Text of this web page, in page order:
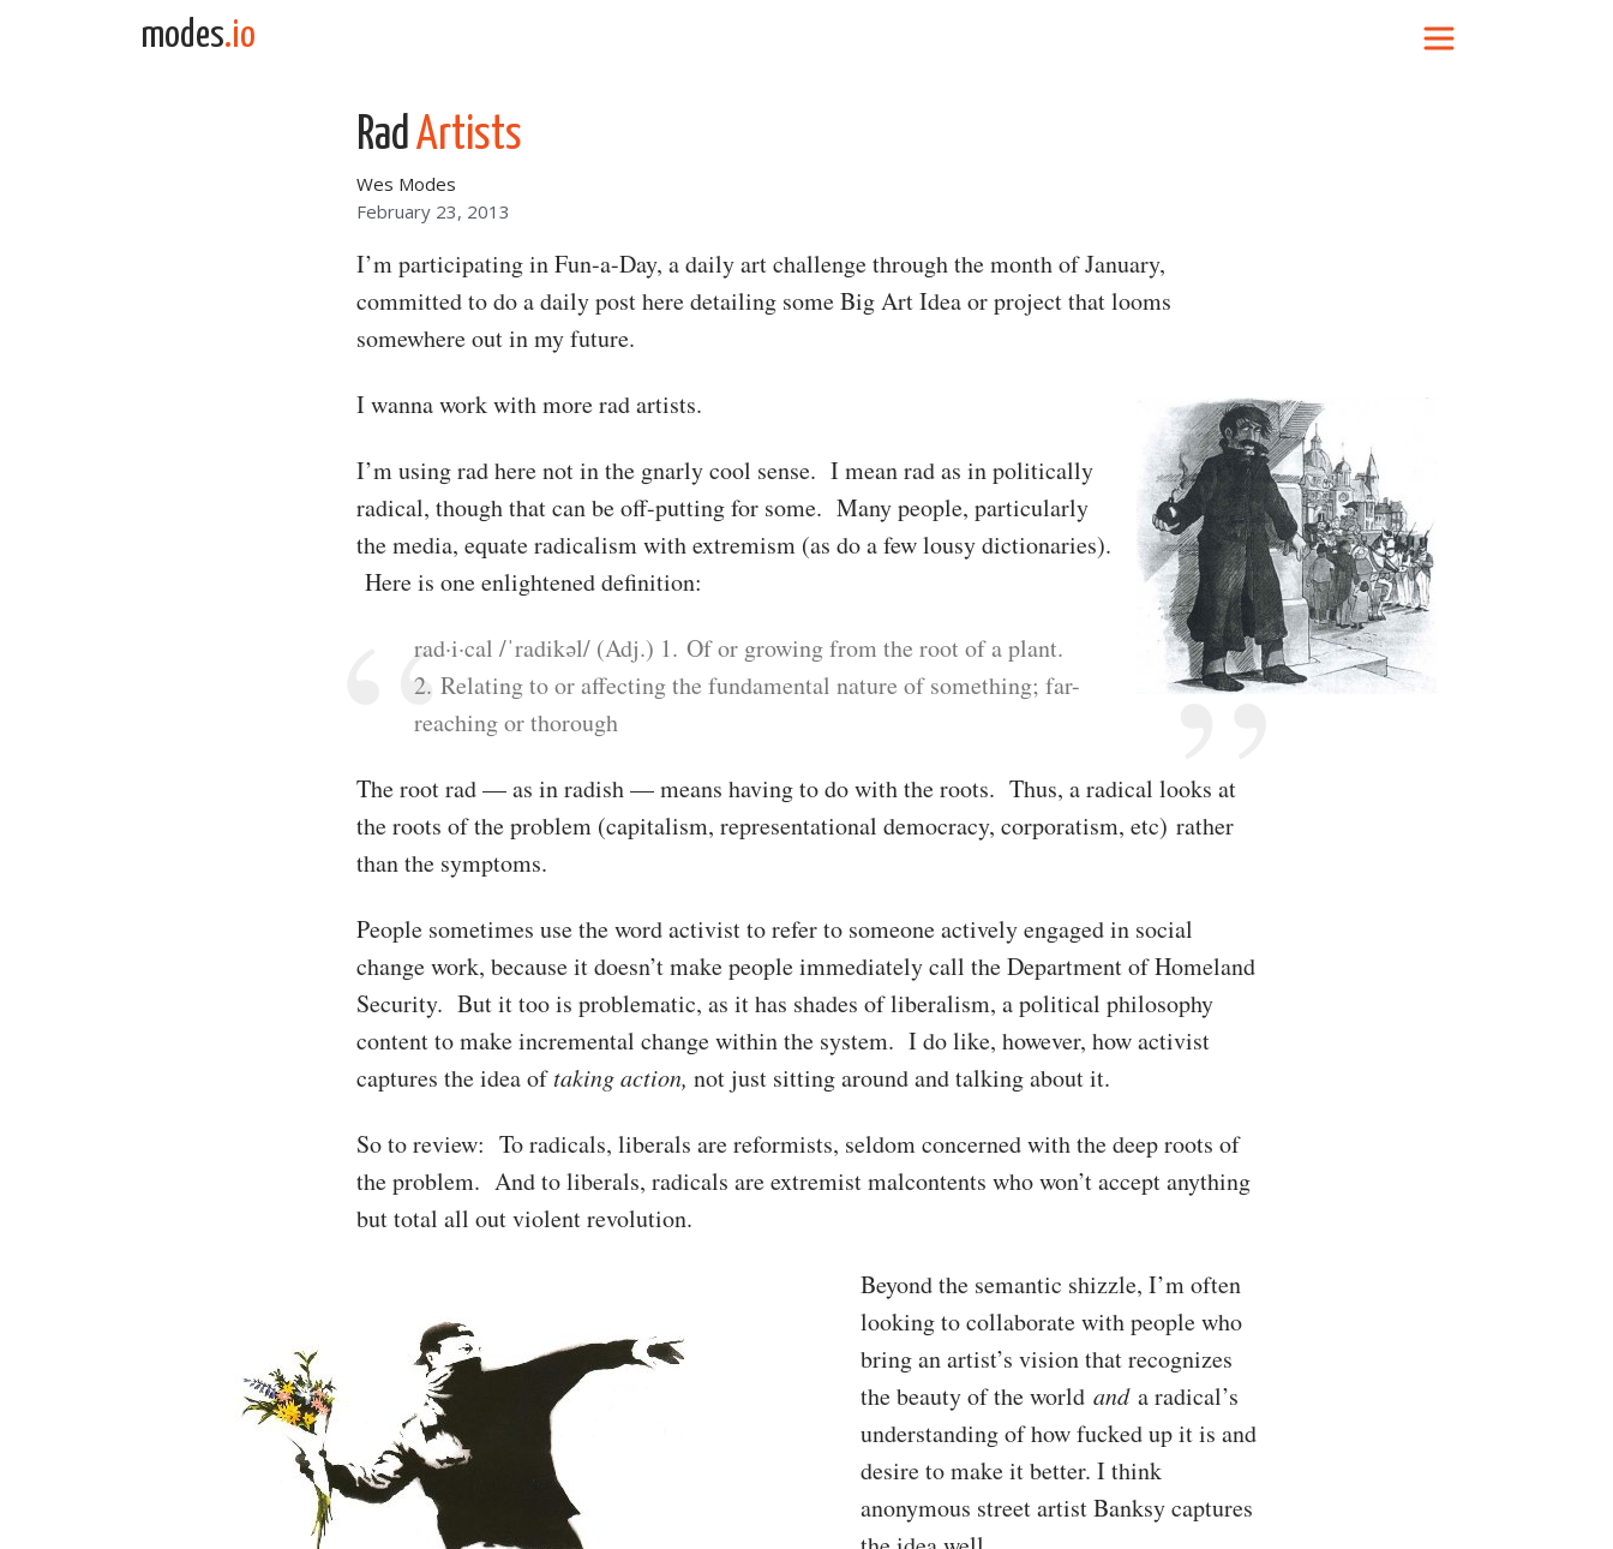
modes.io
RadArtists
February 23, 2013
Wes Modes
I’m participating in Fun-a-Day, a daily art challenge through the month of January,
committed to do a daily post here detailing some Big Art Idea or project that looms
somewhere out in my future.
I wanna work with more rad artists.
I’m using rad here not in the gnarly cool sense. I mean rad as in politically
radical, though that can be off-putting for some. Many people, particularly
the media, equate radicalism with extremism (as do a few lousy dictionaries).
Here is one enlightened definition:
rad·i·cal /ˈradikəl/ (Adj.) 1. Of or growing from the root of a plant.
2. Relating to or affecting the fundamental nature of something; far-
reaching or thorough
The root rad — as in radish — means having to do with the roots. Thus, a radical looks at
the roots of the problem (capitalism, representational democracy, corporatism, etc) rather
than the symptoms.
People sometimes use the word activist to refer to someone actively engaged in social
change work, because it doesn’t make people immediately call the Department of Homeland
Security. But it too is problematic, as it has shades of liberalism, a political philosophy
content to make incremental change within the system. I do like, however, how activist
captures the idea oftaking action, not just sitting around and talking about it.
So to review: To radicals, liberals are reformists, seldom concerned with the deep roots of
the problem. And to liberals, radicals are extremist malcontents who won’t accept anything
but total all out violent revolution.
Beyond the semantic shizzle, I’m often
looking to collaborate with people who
bring an artist’s vision that recognizes
the beauty of the world anda radical’s
understanding of how fucked up it is and
desire to make it better. I think
anonymous street artist Banksy captures